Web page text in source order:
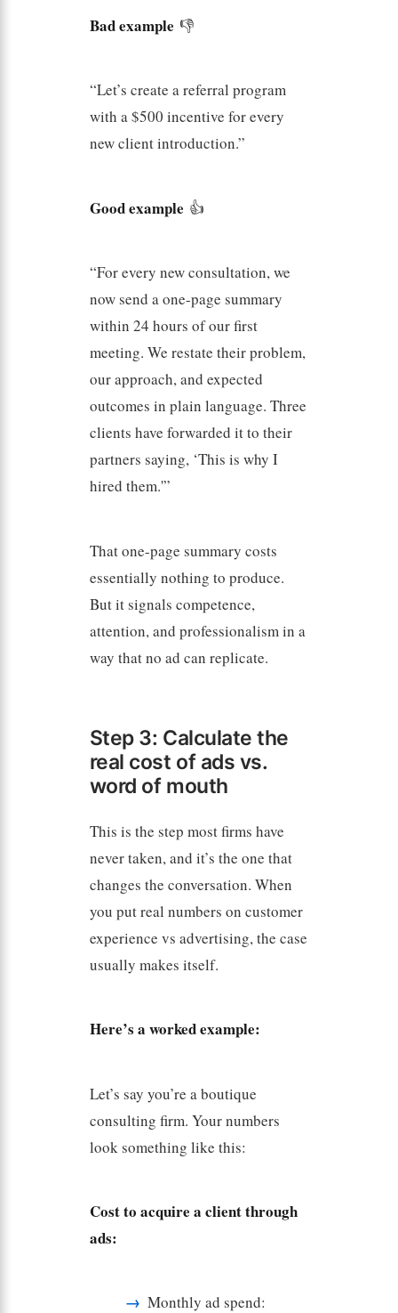
Bad example 👎
“Let’s create a referral program
with a $500 incentive for every
new client introduction.”
Good example 👍
“For every new consultation, we
now send a one-page summary
within 24 hours of our first
meeting. We restate their problem,
our approach, and expected
outcomes in plain language. Three
clients have forwarded it to their
partners saying, ‘This is why I
hired them.'”
That one-page summary costs
essentially nothing to produce.
But it signals competence,
attention, and professionalism in a
way that no ad can replicate.
Step 3: Calculate the
real cost of ads vs.
word of mouth
This is the step most firms have
never taken, and it’s the one that
changes the conversation. When
you put real numbers on customer
experience vs advertising, the case
usually makes itself.
Here’s a worked example:
Let’s say you’re a boutique
consulting firm. Your numbers
look something like this:
Cost to acquire a client through
ads:
Monthly ad spend: